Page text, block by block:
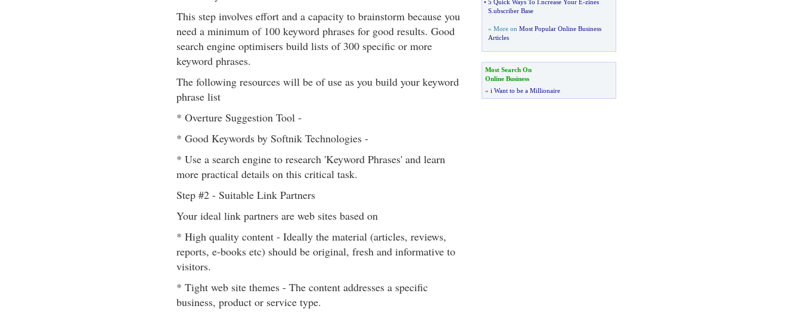
This step involves effort and a capacity to brainstorm because you
need a minimum of 100 keyword phrases for good results. Good
search engine optimisers build lists of 300 specific or more
keyword phrases.
The following resources will be of use as you build your keyword
phrase list
* Overture Suggestion Tool -
* Good Keywords by Softnik Technologies -
* Use a search engine to research 'Keyword Phrases' and learn
more practical details on this critical task.
Step #2 - Suitable Link Partners
Your ideal link partners are web sites based on
* High quality content - Ideally the material (articles, reviews,
reports, e-books etc) should be original, fresh and informative to
visitors.
* Tight web site themes - The content addresses a specific
business, product or service type.
• 5 Quick Ways To I. ncrease Your E-zines
S. ubscriber Base
» More on Most Popular Online Business
Articles
Most Search On
Online Business
» i Want to be a Millionaire